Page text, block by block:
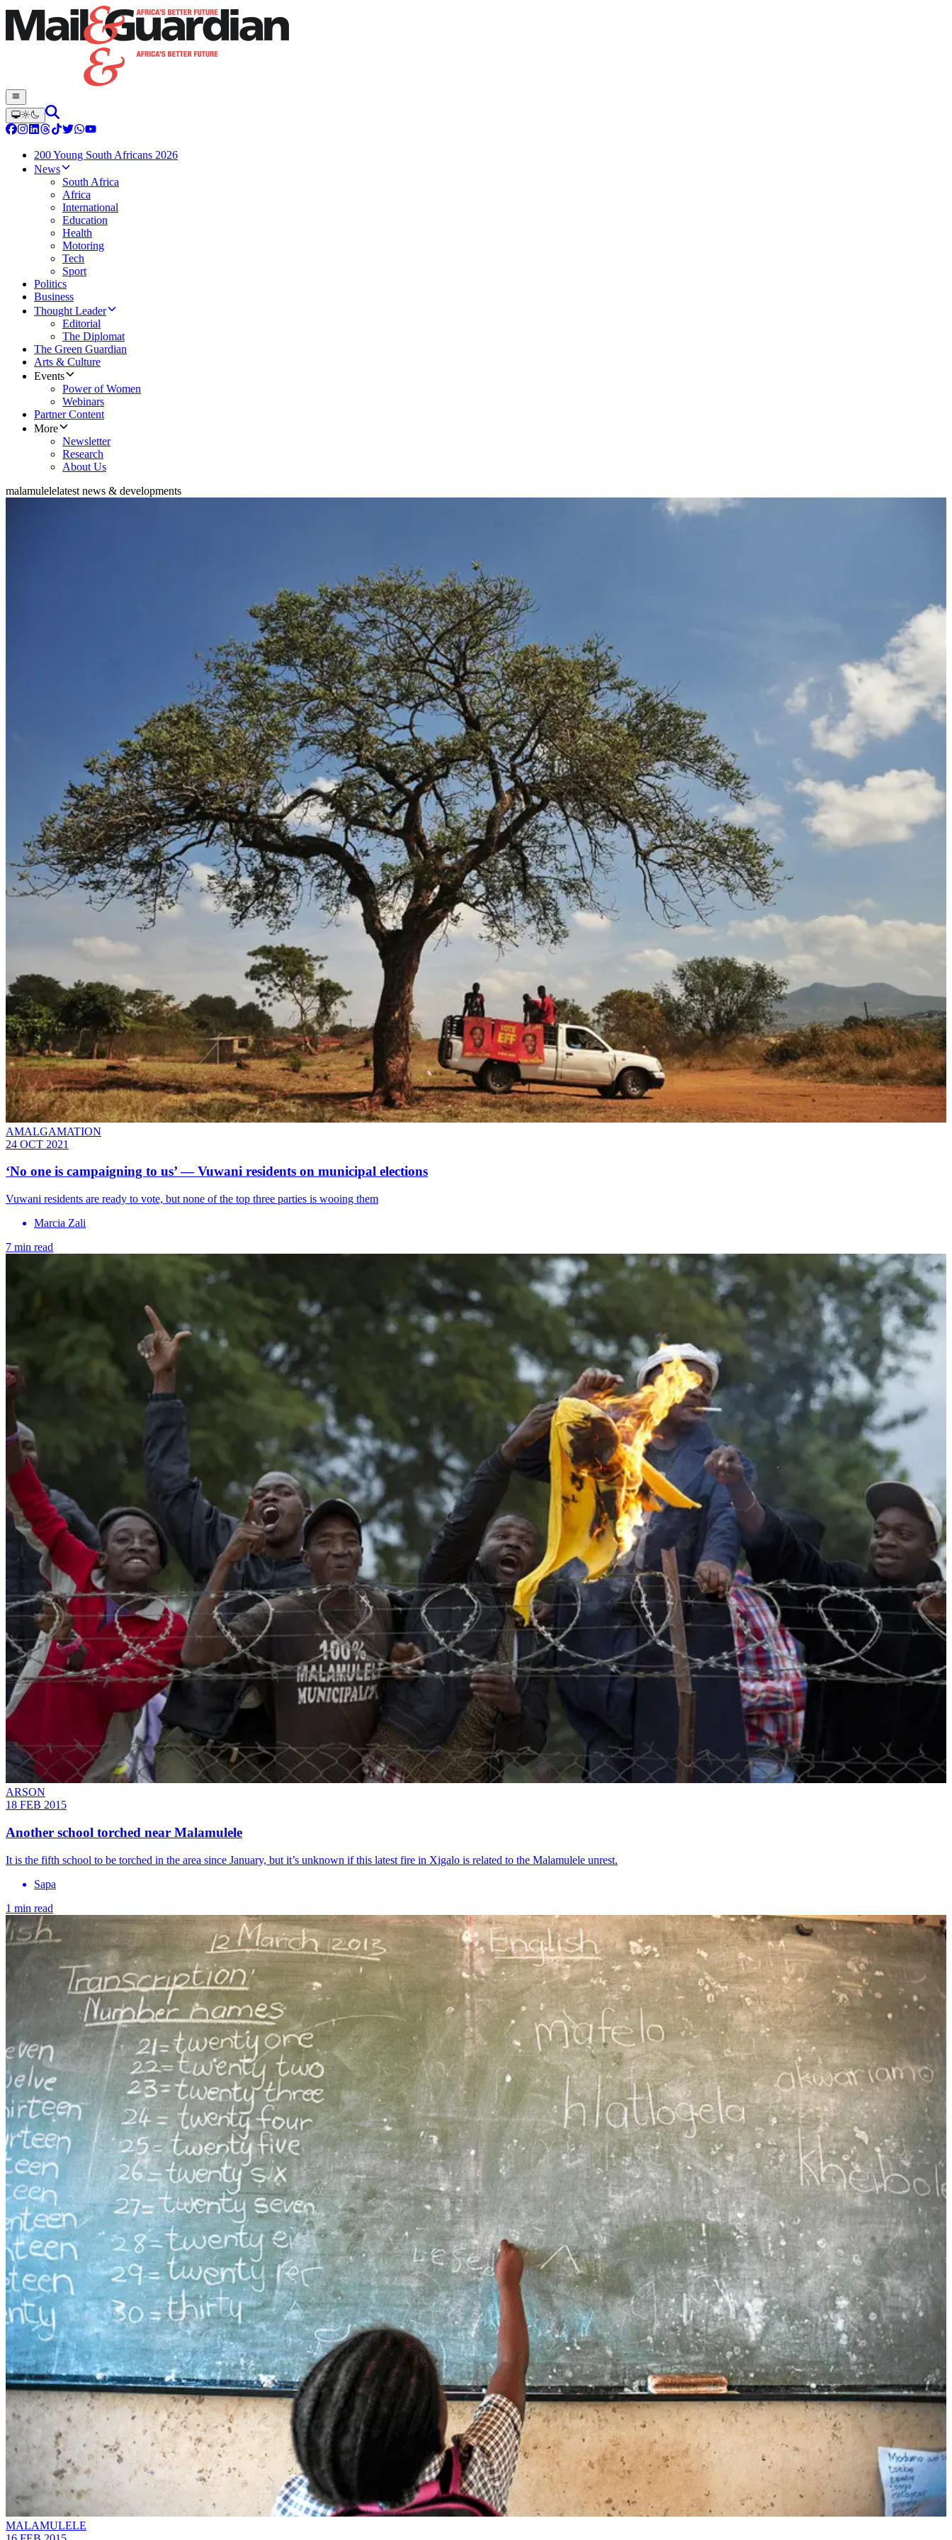
200 Young South Africans 2026
News
South Africa
Africa
International
Education
Health
Motoring
Tech
Sport
Politics
Business
Thought Leader
Editorial
The Diplomat
The Green Guardian
Arts & Culture
Events
Power of Women
Webinars
Partner Content
More
Newsletter
Research
About Us
malamulelelatest news & developments
AMALGAMATION
24 OCT 2021
‘No one is campaigning to us’ — Vuwani residents on municipal elections
Vuwani residents are ready to vote, but none of the top three parties is wooing them
Marcia Zali
7 min read
ARSON
18 FEB 2015
Another school torched near Malamulele
It is the fifth school to be torched in the area since January, but it’s unknown if this latest fire in Xigalo is related to the Malamulele unrest.
Sapa
1 min read
MALAMULELE